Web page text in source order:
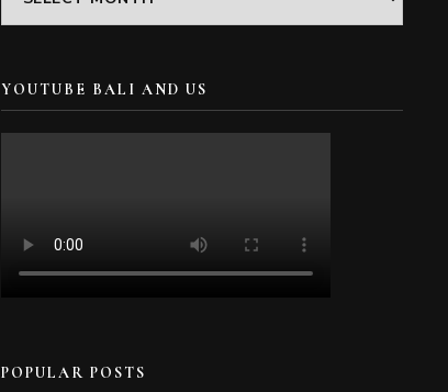
YOUTUBE BALI AND US
POPULAR POSTS